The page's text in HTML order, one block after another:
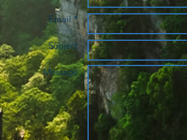
Email *
Subject
Message